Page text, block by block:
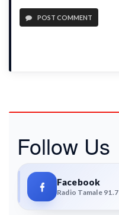
POST COMMENT
Follow Us
Facebook
Radio Tamale 91.7